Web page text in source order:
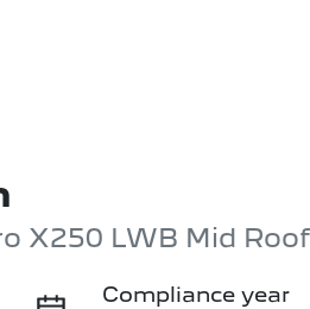
X250 LWB Mid Roof
Compliance year